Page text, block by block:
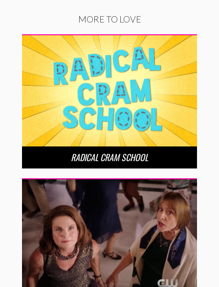
MORE TO LOVE
RADICAL CRAM SCHOOL